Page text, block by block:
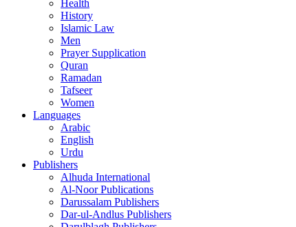
Health
History
Islamic Law
Men
Prayer Supplication
Quran
Ramadan
Tafseer
Women
Languages
Arabic
English
Urdu
Publishers
Alhuda International
Al-Noor Publications
Darussalam Publishers
Dar-ul-Andlus Publishers